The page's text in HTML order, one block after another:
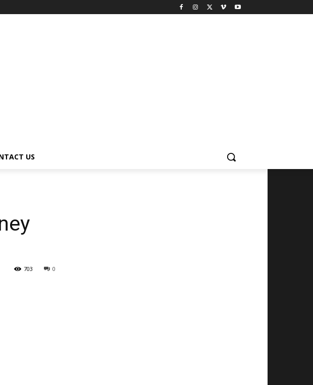
US
0
703